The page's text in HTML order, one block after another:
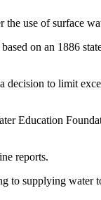
use of surface
on an 1886
decision to limit
Education
reports.
to supplying water